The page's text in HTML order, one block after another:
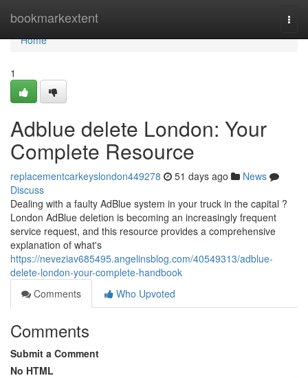
bookmarkextent
Home
Home
1
Adblue delete London: Your
Complete Resource
replacementcarkeyslondon449278 51 days ago
News
Discuss
Dealing with a faulty AdBlue system in your truck in the capital ?
London AdBlue deletion is becoming an increasingly frequent
service request, and this resource provides a comprehensive
explanation of what's
https://neveziav685495.angelinsblog.com/40549313/adblue-
delete-london-your-complete-handbook
Comments
Who Upvoted
Comments
Submit a Comment
No HTML